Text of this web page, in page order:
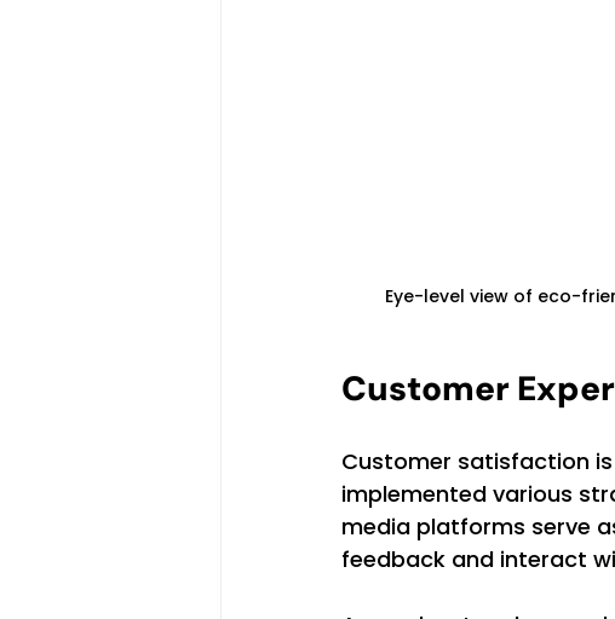
Eye-level view of eco-
Customer
Customer satisfaction
implemented various
media platforms serve
feedback and interact